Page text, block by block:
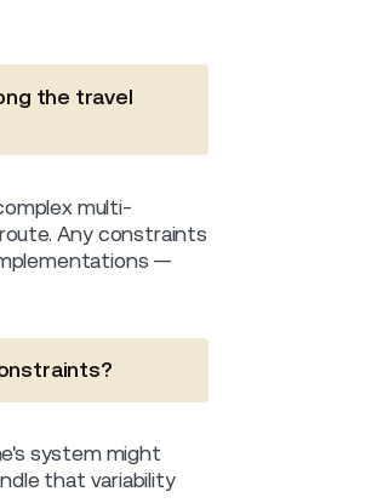
the travel
multi-
Any constraints
—
system might
that variability